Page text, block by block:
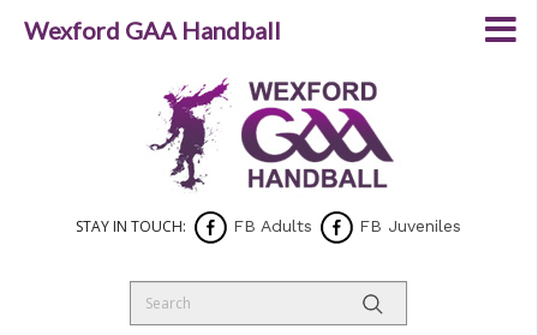
STAY IN TOUCH: FB Adults FB Juveniles
Wexford GAA Handball